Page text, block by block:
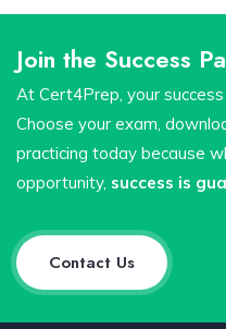
Join the Success
At Cert4Prep, your
Choose your exam,
practicing today because
opportunity, success is
Contact Us